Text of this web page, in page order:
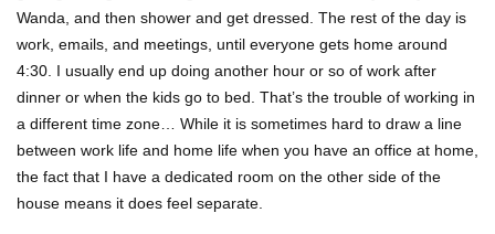
Wanda, and then shower and get dressed. The rest of the day is
work, emails, and meetings, until everyone gets home around
4:30. I usually end up doing another hour or so of work after
dinner or when the kids go to bed. That’s the trouble of working in
a different time zone… While it is sometimes hard to draw a line
between work life and home life when you have an office at home,
the fact that I have a dedicated room on the other side of the
house means it does feel separate.